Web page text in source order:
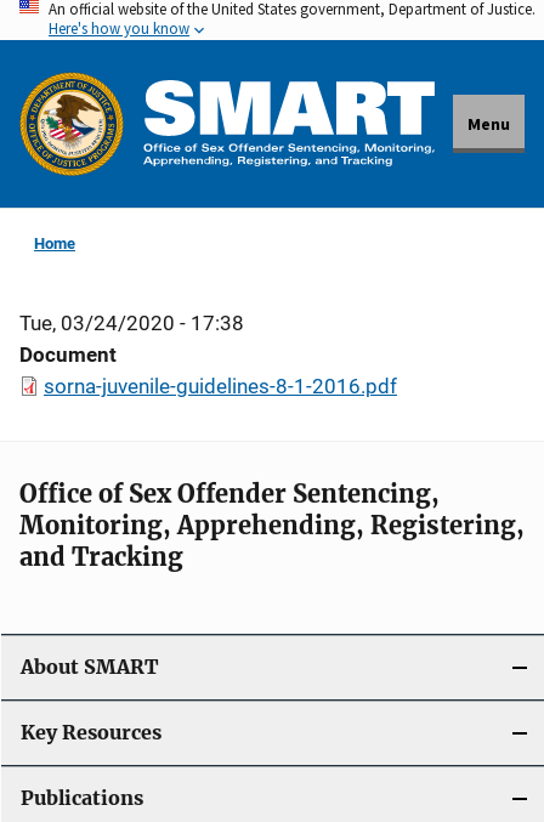
Skip
to
main
content
An official website of the United States government, Department of Justice.
Here's how you know
Menu
Home
Tue, 03/24/2020 - 17:38
Document
sorna-juvenile-guidelines-8-1-2016.pdf
Office of Sex Offender Sentencing,
Monitoring, Apprehending, Registering,
and Tracking
About SMART
Key Resources
Publications